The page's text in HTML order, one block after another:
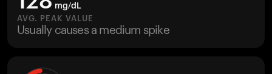
Ovulation Tracking
UltrahumanX
mg/dL
AVG. PEAK VALUE
Usually causes a medium spike